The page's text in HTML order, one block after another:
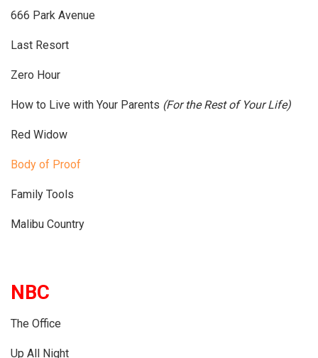
666 Park Avenue
Last Resort
Zero Hour
How to Live with Your Parents (For the Rest of Your Life)
Red Widow
Body of Proof
Family Tools
Malibu Country
NBC
The Office
Up All Night